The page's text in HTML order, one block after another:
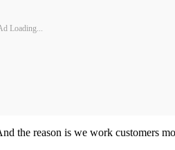
Loading...
the reason is we work customers